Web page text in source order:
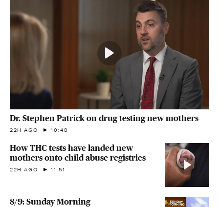
Dr. Stephen Patrick on drug testing new mothers
22H AGO 10:48
How THC tests have landed new
mothers onto child abuse registries
22H AGO 11:51
8/9: Sunday Morning